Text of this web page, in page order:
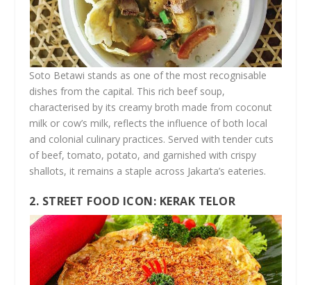
Soto Betawi stands as one of the most recognisable
dishes from the capital. This rich beef soup,
characterised by its creamy broth made from coconut
milk or cow’s milk, reflects the influence of both local
and colonial culinary practices. Served with tender cuts
of beef, tomato, potato, and garnished with crispy
shallots, it remains a staple across Jakarta’s eateries.
2. STREET FOOD ICON: KERAK TELOR